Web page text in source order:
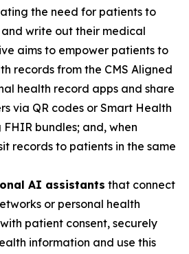
the need for patients to
write out their medical
aims to empower patients to
records from the CMS Aligned
health record apps and share
via QR codes or Smart Health
bundles; and, when
records to patients in the same
AI assistants that connect
or personal health
patient consent, securely
information and use this